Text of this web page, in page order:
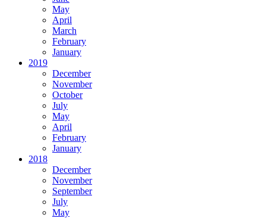
May
April
March
February
January
2019
December
November
October
July
May
April
February
January
2018
December
November
September
July
May